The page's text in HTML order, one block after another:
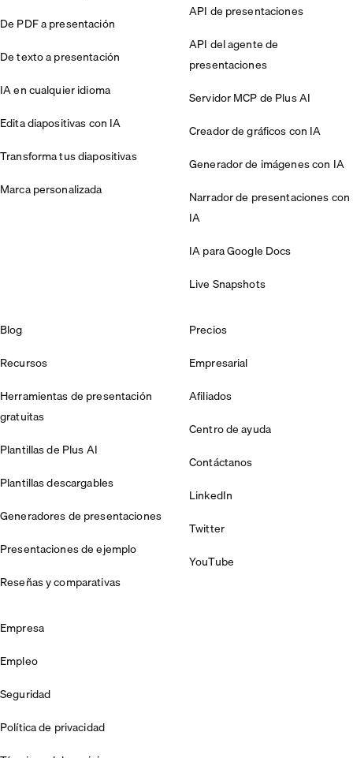
De PDF a presentación
De texto a presentación
IA en cualquier idioma
Edita diapositivas con IA
Transforma tus diapositivas
Marca personalizada
API de presentaciones
API del agente de
presentaciones
Servidor MCP de Plus AI
Creador de gráficos con IA
Generador de imágenes con IA
Narrador de presentaciones con
IA
IA para Google Docs
Live Snapshots
Blog
Recursos
Herramientas de presentación
gratuitas
Plantillas de Plus AI
Plantillas descargables
Generadores de presentaciones
Presentaciones de ejemplo
Reseñas y comparativas
Precios
Empresarial
Afiliados
Centro de ayuda
Contáctanos
LinkedIn
Twitter
YouTube
Empresa
Empleo
Seguridad
Política de privacidad